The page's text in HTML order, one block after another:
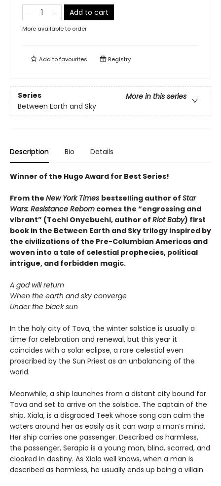
Add to cart
More available to order
Add tofavourites Registry
Series
More in this series
Between Earth and Sky
Description Bio Details
Winner of the Hugo Award for Best Series!
From the New York Times bestselling author of Star
Wars: Resistance Reborn comes the “engrossing and
vibrant” (Tochi Onyebuchi, author of Riot Baby) first
book in the Between Earth and Sky trilogy inspired by
the civilizations of the Pre-Columbian Americas and
woven into a tale of celestial prophecies, political
intrigue, and forbidden magic.
A god will return
When the earth and sky converge
Under the black sun
In the holy city of Tova, the winter solstice is usually a
time for celebration and renewal, but this year it
coincides with a solar eclipse, a rare celestial even
proscribed by the Sun Priest as an unbalancing of the
world.
Meanwhile, a ship launches from a distant city bound for
Tova and set to arrive on the solstice. The captain of the
ship, Xiala, is a disgraced Teek whose song can calm the
waters around her as easily as it can warp a man’s mind.
Her ship carries one passenger. Described as harmless,
the passenger, Serapio is a young man, blind, scarred, and
cloaked in destiny. As Xiala well knows, when a man is
described as harmless, he usually ends up being a villain.